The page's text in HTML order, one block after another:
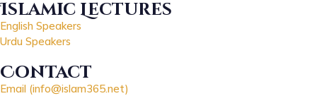
Islamic Lectures
English Speakers
Urdu Speakers
Contact
Email (info@islam365.net)